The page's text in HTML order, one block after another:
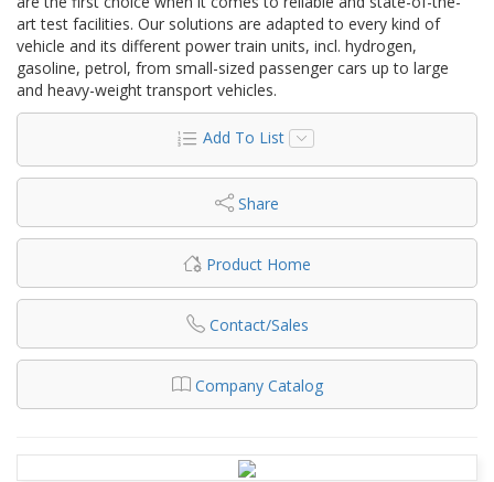
art test facilities. Our solutions are adapted to every kind of
vehicle and its different power train units, incl. hydrogen,
gasoline, petrol, from small-sized passenger cars up to large
and heavy-weight transport vehicles.
Add To List
Share
Product Home
Contact/Sales
Company Catalog